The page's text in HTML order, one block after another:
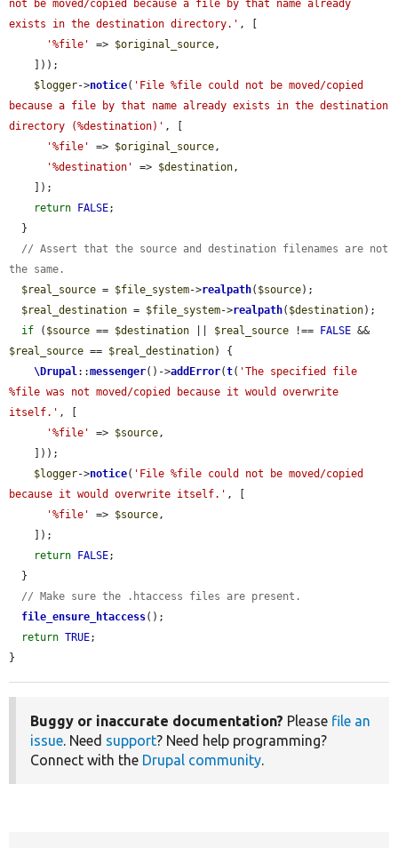
not be moved/copied because a file by that name already
exists in the destination directory.' , [
'%file'
=> $original_source,
$logger->notice( 'File %file could not be moved/copied
because a file by that name already exists in the destination
directory (%destination)' , [
'%file'
=> $original_source,
'%destination'
=> $destination,
return
FALSE;
// Assert that the source and destination filenames are not
the same.
$real_source = $file_system->realpath( $source);
$real_destination = $file_system->realpath( $destination);
if ( $source == $destination $real_source !== FALSE
$real_source == $real_destination) {
\Drupal::messenger()->addError(t( 'The specified file
%file was not moved/copied because it would overwrite
itself.' , [
'%file'
=> $source,
$logger->notice( 'File %file could not be moved/copied
because it would overwrite itself.' , [
'%file'
=> $source,
return
FALSE;
// Make sure the .htaccess files are present.
file_ensure_htaccess();
return TRUE;
}
Buggy or inaccurate documentation? Please file an
issue. Need support? Need help programming?
Connect with the Drupal community.